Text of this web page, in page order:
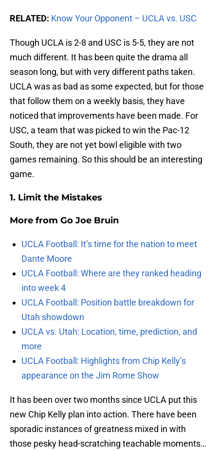
RELATED: Know Your Opponent – UCLA vs. USC
Though UCLA is 2-8 and USC is 5-5, they are not
much different. It has been quite the drama all
season long, but with very different paths taken.
UCLA was as bad as some expected, but for those
that follow them on a weekly basis, they have
noticed that improvements have been made. For
USC, a team that was picked to win the Pac-12
South, they are not yet bowl eligible with two
games remaining. So this should be an interesting
game.
1. Limit the Mistakes
More from Go Joe Bruin
UCLA Football: It’s time for the nation to meet
Dante Moore
UCLA Football: Where are they ranked heading
into week 4
UCLA Football: Position battle breakdown for
Utah showdown
UCLA vs. Utah: Location, time, prediction, and
more
UCLA Football: Highlights from Chip Kelly’s
appearance on the Jim Rome Show
It has been over two months since UCLA put this
new Chip Kelly plan into action. There have been
sporadic instances of greatness mixed in with
those pesky head-scratching teachable moments…